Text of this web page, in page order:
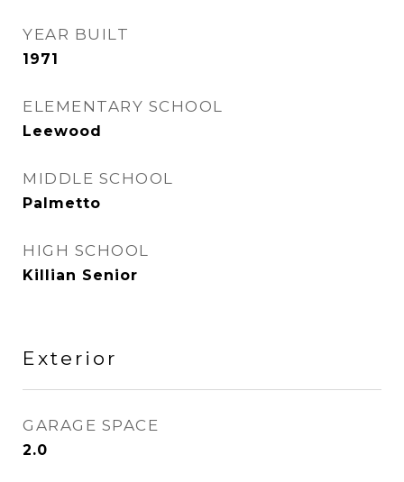
YEAR BUILT
1971
ELEMENTARY SCHOOL
Leewood
MIDDLE SCHOOL
Palmetto
HIGH SCHOOL
Killian Senior
Exterior
GARAGE SPACE
2.0